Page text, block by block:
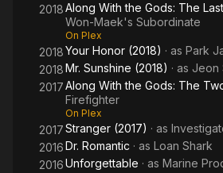
2018Along With the Gods: The
Won-Maek's Subordinate
On Plex
2018Your Honor (2018) · as Park
2018Mr. Sunshine (2018) · as Jeon
2017Along With the Gods: The
Firefighter
On Plex
2017Stranger (2017) · as
2016Dr. Romantic · as Loan Shark
2016Unforgettable · as Marine